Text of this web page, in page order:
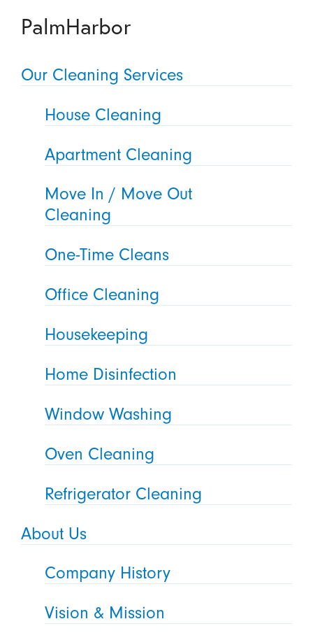
PalmHarbor
Our Cleaning Services
House Cleaning
Apartment Cleaning
Move In / Move Out
Cleaning
One-Time Cleans
Office Cleaning
Housekeeping
Home Disinfection
Window Washing
Oven Cleaning
Refrigerator Cleaning
About Us
Company History
Vision & Mission